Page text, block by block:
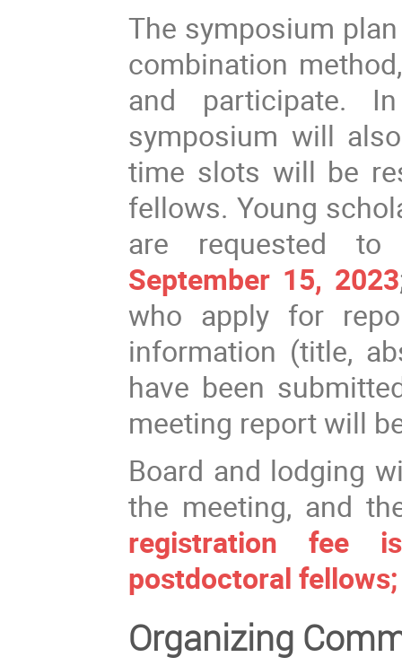
The symposium
combination
and participate.
symposium will
time slots will be
fellows. Young
are requested to
September 15, 2023
who apply for
information (title,
have been
meeting report will
Board and lodging
the meeting, and
registration fee
postdoctoral
Organizing